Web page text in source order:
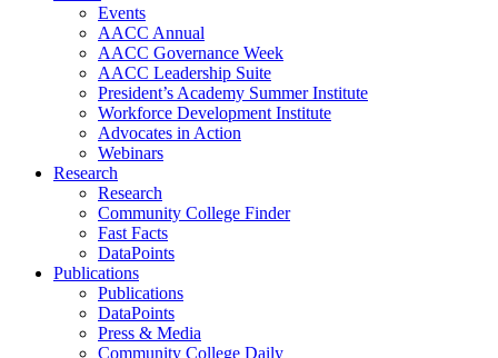
Events
AACC Annual
AACC Governance Week
AACC Leadership Suite
President’s Academy Summer Institute
Workforce Development Institute
Advocates in Action
Webinars
Research
Research
Community College Finder
Fast Facts
DataPoints
Publications
Publications
DataPoints
Press & Media
Community College Daily